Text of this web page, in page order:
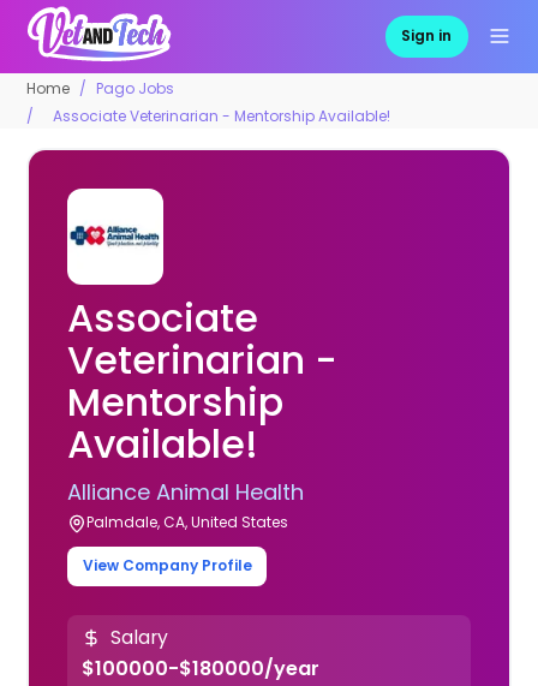
Sign in
Home
Pago Jobs
Associate Veterinarian - Mentorship Available!
Associate
Veterinarian -
Mentorship
Available!
Alliance Animal Health
Palmdale, CA, United States
View Company Profile
Salary
$100000-$180000/year